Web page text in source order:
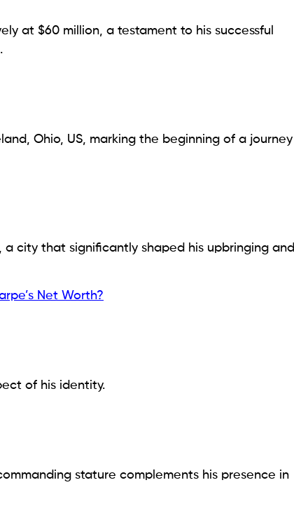
at $60 million, a testament to his successful
Ohio, US, marking the beginning of a journey
a city that significantly shaped his upbringing and
Net Worth?
of his identity.
stature complements his presence in